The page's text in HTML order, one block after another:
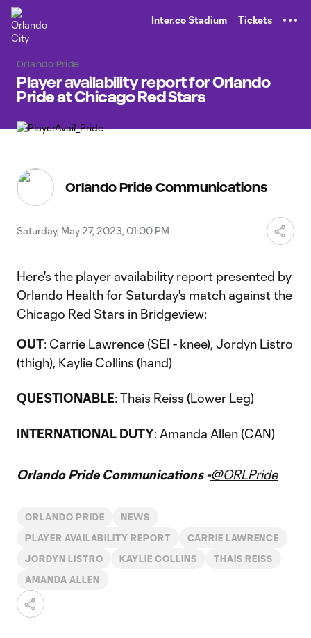
Inter.co Stadium Tickets
Orlando Pride
Player availability report for Orlando
Pride at Chicago Red Stars
Orlando Pride Communications
Saturday, May 27, 2023, 01:00 PM
Here's the player availability report presented by
Orlando Health for Saturday's match against the
Chicago Red Stars in Bridgeview:
OUT: Carrie Lawrence (SEI - knee), Jordyn Listro
(thigh), Kaylie Collins (hand)
QUESTIONABLE: Thais Reiss (Lower Leg)
INTERNATIONAL DUTY: Amanda Allen (CAN)
Orlando Pride Communications -@ORLPride
ORLANDO PRIDE NEWS
PLAYER AVAILABILITY REPORT CARRIE LAWRENCE
JORDYN LISTRO KAYLIE COLLINS THAIS REISS
AMANDA ALLEN